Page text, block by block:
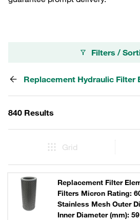
Filters /
Replacement Hydraulic Filter
840 Results
Grid
Replacement Filter
Filters Micron Rating:
Stainless Mesh Outer
Inner Diameter (mm):